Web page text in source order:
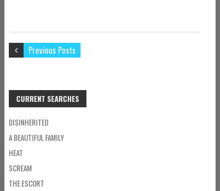
Previous Posts
CURRENT SEARCHES
DISINHERITED
A BEAUTIFUL FAMILY
HEAT
SCREAM
THE ESCORT